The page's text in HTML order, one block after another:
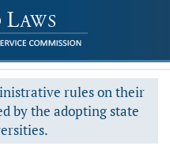
rules on their
by the adopting state